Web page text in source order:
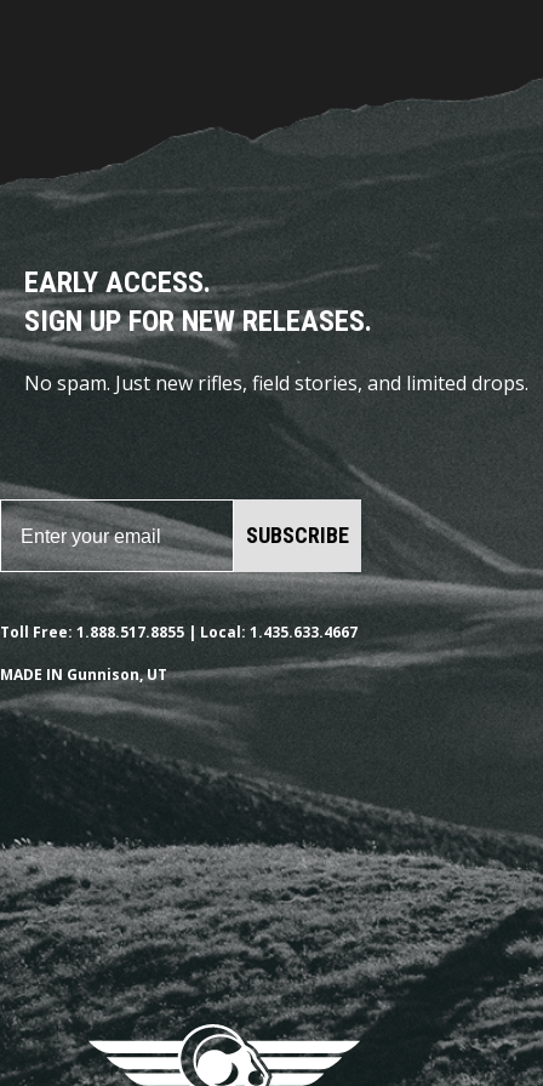
EARLY ACCESS.
SIGN UP FOR NEW RELEASES.
No spam. Just new rifles, field stories, and limited drops.
SUBSCRIBE
Toll Free: 1.888.517.8855 | Local: 1.435.633.4667
MADE IN Gunnison, UT